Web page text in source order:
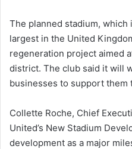
The planned stadium,
largest in the United
regeneration project aimed
district. The club said it will
businesses to support
Collette Roche, Chief
United’s New Stadium
development as a major